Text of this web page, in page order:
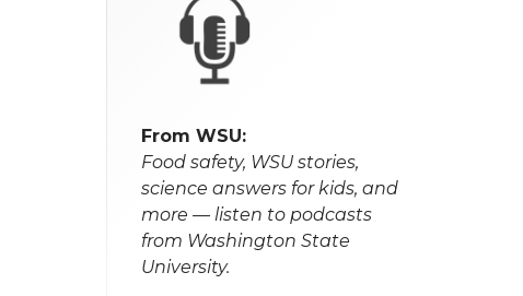
From WSU:
Food safety, WSU stories,
science answers for kids, and
more — listen to podcasts
from Washington State
University.